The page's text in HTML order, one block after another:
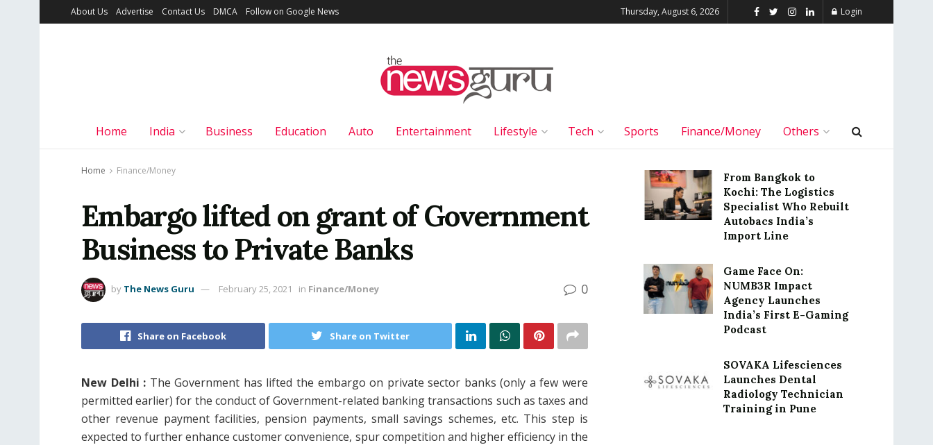
About Us Advertise Contact Us DMCA Follow on Google News Thursday, August 6, 2026 Login
Home India Business Education Auto Entertainment Lifestyle Tech Sports Finance/Money Others
Home Finance/Money
Embargo lifted on grant of Government
Business to Private Banks
by The News Guru February 25, 2021 in Finance/Money 0
Share on Facebook Share on Twitter
New Delhi : The Government has lifted the embargo on private sector banks (only a few were
permitted earlier) for the conduct of Government-related banking transactions such as taxes and
other revenue payment facilities, pension payments, small savings schemes, etc. This step is
expected to further enhance customer convenience, spur competition and higher efficiency in the
From Bangkok to
Kochi: The Logistics
Specialist Who Rebuilt
Autobacs India’s
Import Line
Game Face On:
NUMB3R Impact
Agency Launches
India’s First E-Gaming
Podcast
SOVAKA Lifesciences
Launches Dental
Radiology Technician
Training in Pune